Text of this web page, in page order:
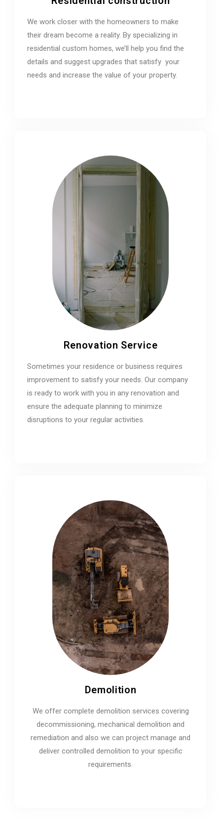
We work closer with the homeowners to make
their dream become a reality. By specializing in
residential custom homes, we’ll help you find the
details and suggest upgrades that satisfy your
needs and increase the value of your property.
Renovation Service
Sometimes your residence or business requires
improvement to satisfy your needs. Our company
is ready to work with you in any renovation and
ensure the adequate planning to minimize
disruptions to your regular activities.
Demolition
We offer complete demolition services covering
decommissioning, mechanical demolition and
remediation and also we can project manage and
deliver controlled demolition to your specific
requirements.